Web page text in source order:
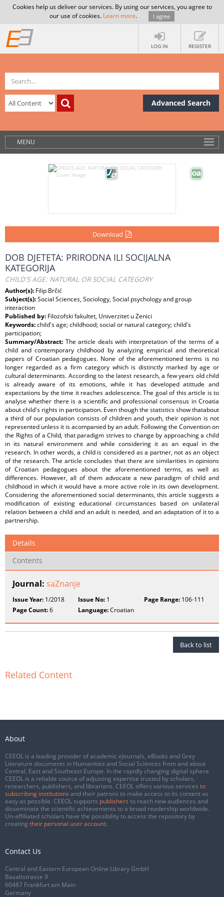
Cookies help us deliver our services. By using our services, you agree to
our use of cookies. Learn more. I agree
LOG IN REGISTER
Advanced Search
MENU
Download
DOB DJETETA: PRIRODNA ILI SOCIJALNA
KATEGORIJA
CHILD'S AGE: NATURAL OR SOCIAL CATEGORY
Author(s): Filip Brčić
Subject(s):Social Sciences, Sociology, Social psychology and group
interaction
Published by: Filozofski fakultet, Univerzitet u Zenici
Keywords:child's age; childhood; social or natural category; child's
participation;
Summary/Abstract: The article deals with interpretation of the terms of a
child and contemporary childhood by analyzing empirical and theoretical
papers of Croatian pedagogues. None of the aforementioned terms is no
longer regarded as a firm category which is distinctly marked by age or
cultural determinants. According to the latest research, a few years old child
is already aware of its emotions, while it has developed atittude and
expectations by the time it reaches adolescence. The goal of this article is to
analyse whether there is a scientific and professional consensus in Croatia
about child's rights in participation. Even though the statistics show thatabout
a third of our population consists of children and youth, their opinion is not
represented unless it is acompanied by an adult. Following the Convention on
the Rights of a Child, that paradigm strives to change by approaching a child
in its natural environment and while considering it as an equal in the
research. In other words, a child is considered as a partner, not as an object
of the research. The article concludes that there are similarities in opinions
of Croatian pedagogues about the aforementioned terms, as well as
differences. However, all of them advocate a new paradigm of child and
childhood in which it would have a more active role in its own development.
Considering the aforementioned social determinants, this article suggests a
modification of existing educational circumstances based on unilateral
relation between a child and an adult is needed, and an adaptation of it to a
partnership.
Details
Contents
Journal: saZnanje
Issue Year: 1/2018 Issue No: 1 Page Range:106-111
Page Count:6 Language:Croatian
Back to list
Related Content
About
CEEOL is a leading provider of academic eJournals, eBooks and Grey
Literature documents in Humanities and Social Sciences from and about
Central, East and Southeast Europe. In the rapidly changing digital sphere
CEEOL is a reliable source of adjusting expertise trusted by scholars,
researchers, publishers, and librarians. CEEOL offers various services to
subscribing institutions and their patrons to make access to its content as
easy as possible. CEEOL supports publishers to reach new audiences and
disseminate the scientific achievements to a broad readership worldwide.
Un-affiliated scholars have the possibility to access the repository by
creating their personal user account.
Contact Us
Central and Eastern European Online Library GmbH
Basaltstrasse 9
60487 Frankfurt am Main
Germany